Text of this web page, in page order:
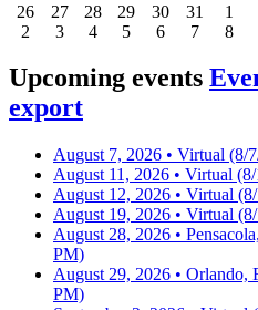
26
27 28 29 30 31
1
2
3 4 5 6 7 8
Upcoming events
export
August 7, 2026 • Virtual (8/
August 11, 2026 • Virtual
August 12, 2026 • Virtual
August 19, 2026 • Virtual
August 28, 2026 •
PM)
August 29, 2026 • Orlando,
PM)